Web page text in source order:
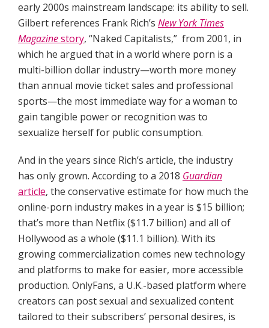
early 2000s mainstream landscape: its ability to sell.
Gilbert references Frank Rich’s New York Times
Magazinestory, “Naked Capitalists,” from 2001, in
which he argued that in a world where porn is a
multi-billion dollar industry—worth more money
than annual movie ticket sales and professional
sports—the most immediate way for a woman to
gain tangible power or recognition was to
sexualize herself for public consumption.
And in the years since Rich’s article, the industry
has only grown. According to a 2018 Guardian
article, the conservative estimate for how much the
online-porn industry makes in a year is $15 billion;
that’s more than Netflix ($11.7 billion) and all of
Hollywood as a whole ($11.1 billion). With its
growing commercialization comes new technology
and platforms to make for easier, more accessible
production. OnlyFans, a U.K.-based platform where
creators can post sexual and sexualized content
tailored to their subscribers’ personal desires, is